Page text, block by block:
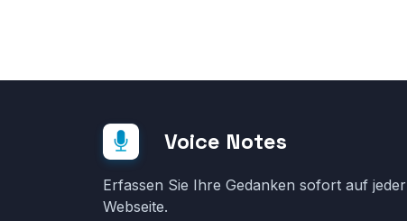
Voice Notes
Erfassen Sie Ihre Gedanken sofort auf jeder
Webseite.